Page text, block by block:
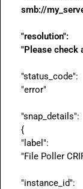
smb://
"resolution":
"Please check
"status_code":
"error"
"snap_details":
{
"label":
"File Poller
"instance_id":